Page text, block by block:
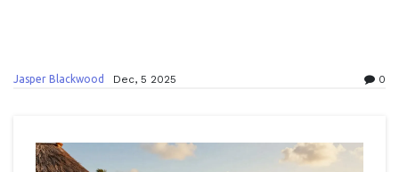
Jasper Blackwood Dec, 5 2025 0